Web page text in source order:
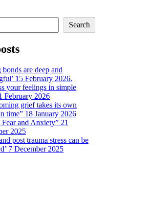
Search
bonds are deep and
15 February 2026.
your feelings in simple
February 2026
grief takes its own
time” 18 January 2026
and Anxiety” 21
2025
post trauma stress can be
7 December 2025